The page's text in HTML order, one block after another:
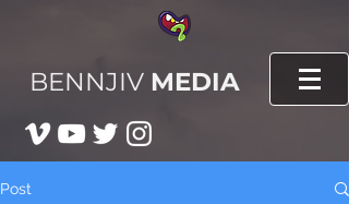
BENNJIV MEDIA
Post